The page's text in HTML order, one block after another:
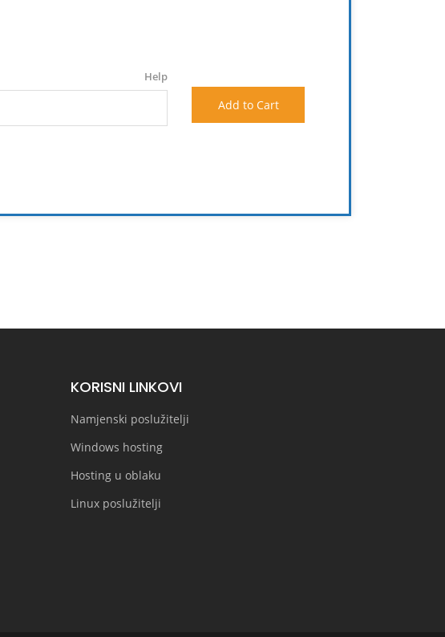
Help
Add to Cart
KORISNI LINKOVI
Namjenski poslužitelji
Windows hosting
Hosting u oblaku
Linux poslužitelji